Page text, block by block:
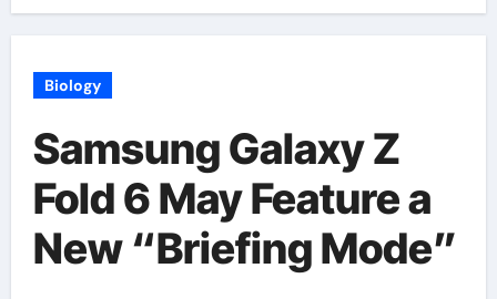
Biology
Samsung Galaxy Z
Fold 6 May Feature a
New “Briefing Mode”